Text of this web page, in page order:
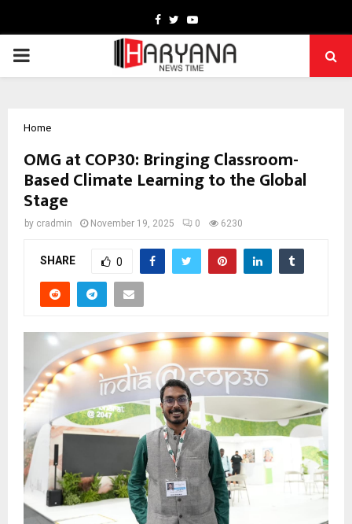
Facebook
TwitterYoutube
PRIMARY
Home
OMG at COP30: Bringing Classroom-
Based Climate Learning to the Global
Stage
by cradmin November 19, 2025 0 6230
SHARE 0